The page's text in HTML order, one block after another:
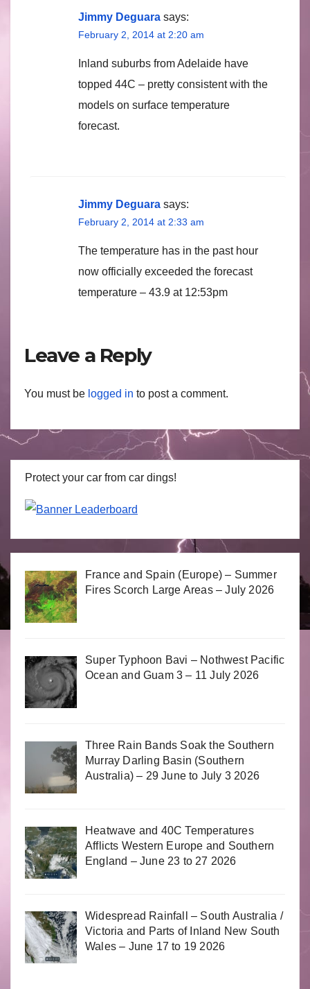
Jimmy Deguara says:
February 2, 2014 at 2:20 am
Inland suburbs from Adelaide have
topped 44C – pretty consistent with the
models on surface temperature
forecast.
Jimmy Deguara says:
February 2, 2014 at 2:33 am
The temperature has in the past hour
now officially exceeded the forecast
temperature – 43.9 at 12:53pm
Leave a Reply
You must be logged in to post a comment.
Protect your car from car dings!
France and Spain (Europe) – Summer
Fires Scorch Large Areas – July 2026
Super Typhoon Bavi – Nothwest Pacific
Ocean and Guam 3 – 11 July 2026
Three Rain Bands Soak the Southern
Murray Darling Basin (Southern
Australia) – 29 June to July 3 2026
Heatwave and 40C Temperatures
Afflicts Western Europe and Southern
England – June 23 to 27 2026
Widespread Rainfall – South Australia /
Victoria and Parts of Inland New South
Wales – June 17 to 19 2026